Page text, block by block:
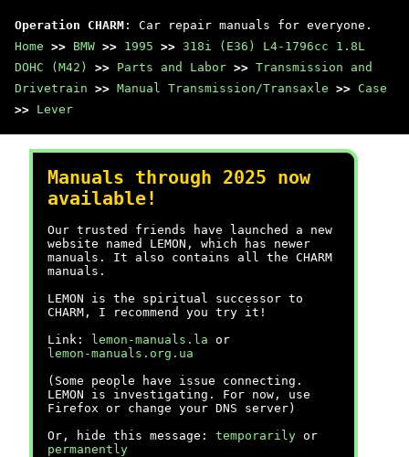
Operation CHARM : Car repair manuals for everyone.
Home >> BMW >> 1995 >> 318i (E36) L4-1796cc 1.8L
DOHC (M42)
>> Parts and Labor >> Transmission and
Drivetrain >> Manual Transmission/Transaxle >> Case
>> Lever
Manuals through 2025 now
available!
Our trusted friends have launched a new
website named LEMON, which has newer
manuals. It also contains all the CHARM
manuals.
LEMON is the spiritual successor to
CHARM, I recommend you try it!
Link:
lemon-manuals.la or
lemon-manuals.org.ua
(Some people have issue connecting.
LEMON is investigating. For now, use
Firefox or change your DNS server)
Or, hide this message: temporarily or
permanently